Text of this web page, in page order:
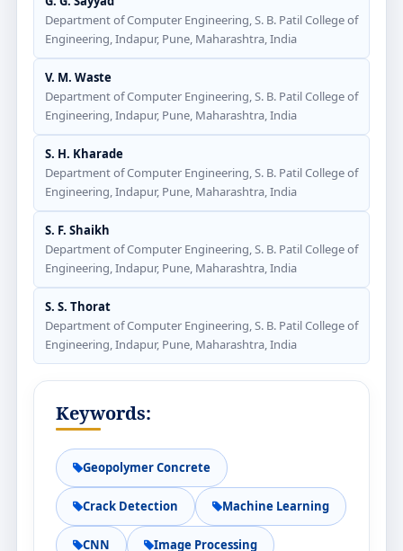
Department of Computer Engineering, S. B. Patil College of
Engineering, Indapur, Pune, Maharashtra, India
V. M. Waste
Department of Computer Engineering, S. B. Patil College of
Engineering, Indapur, Pune, Maharashtra, India
S. H. Kharade
Department of Computer Engineering, S. B. Patil College of
Engineering, Indapur, Pune, Maharashtra, India
S. F. Shaikh
Department of Computer Engineering, S. B. Patil College of
Engineering, Indapur, Pune, Maharashtra, India
S. S. Thorat
Department of Computer Engineering, S. B. Patil College of
Engineering, Indapur, Pune, Maharashtra, India
Keywords:
Geopolymer Concrete
Crack Detection Machine Learning
CNN Image Processing